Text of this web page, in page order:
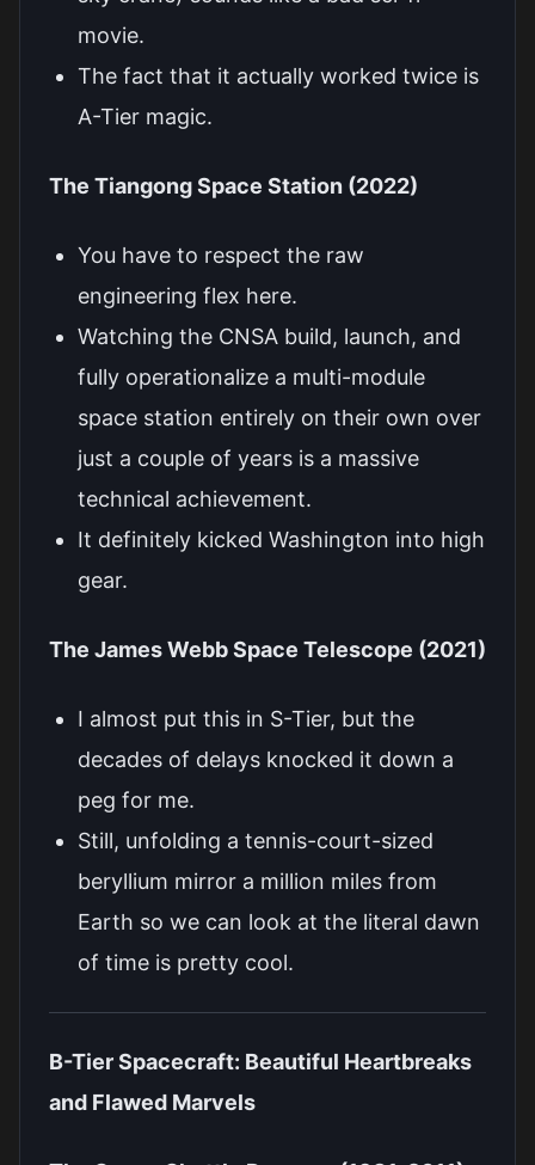
movie.
The fact that it actually worked twice is
A-Tier magic.
The Tiangong Space Station (2022)
You have to respect the raw
engineering flex here.
Watching the CNSA build, launch, and
fully operationalize a multi-module
space station entirely on their own over
just a couple of years is a massive
technical achievement.
It definitely kicked Washington into high
gear.
The James Webb Space Telescope (2021)
I almost put this in S-Tier, but the
decades of delays knocked it down a
peg for me.
Still, unfolding a tennis-court-sized
beryllium mirror a million miles from
Earth so we can look at the literal dawn
of time is pretty cool.
B-Tier Spacecraft: Beautiful Heartbreaks
and Flawed Marvels